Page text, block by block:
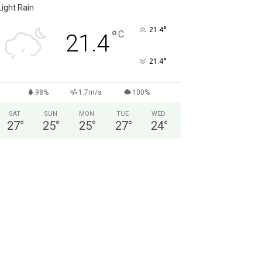
Rain
21.4°C 21.4°
21.4°
98% 1.7m/s 100%
SAT
27°
SUN
25°
MON
25°
TUE
27°
WED
24°